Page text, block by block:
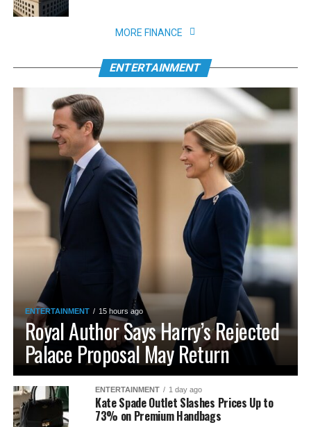
MORE FINANCE
ENTERTAINMENT
ENTERTAINMENT 15 hours ago
Royal Author Says Harry’s Rejected
Palace Proposal May Return
ENTERTAINMENT 1 day ago
Kate Spade Outlet Slashes Prices Up to
73% on Premium Handbags